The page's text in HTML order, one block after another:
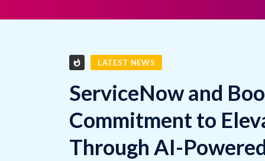
LATEST NEWS
ServiceNow and
Commitment to
Through AI-